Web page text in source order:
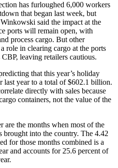
has furloughed 6,000 workers
that began last week, but
said the impact at the
ports will remain open, with
process cargo. But other
role in clearing cargo at the ports
leaving retailers cautious.
that this year’s holiday
last year to a total of $602.1 billion.
directly with sales because
containers, not the value of the
are the months when most of the
brought into the country. The 4.42
for those months combined is a
and accounts for 25.6 percent of